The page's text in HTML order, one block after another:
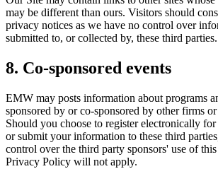
may be different than ours. Visitors should
privacy notices as we have no control over
submitted to, or collected by, these third parties.
8. Co-sponsored events
EMW may posts information about programs
sponsored by or co-sponsored by other firms
Should you choose to register electronically for
or submit your information to these third
control over the third party sponsors' use of
Privacy Policy will not apply.